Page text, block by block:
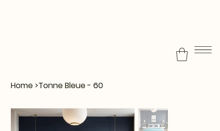
Home >Tonne Bleue - 60